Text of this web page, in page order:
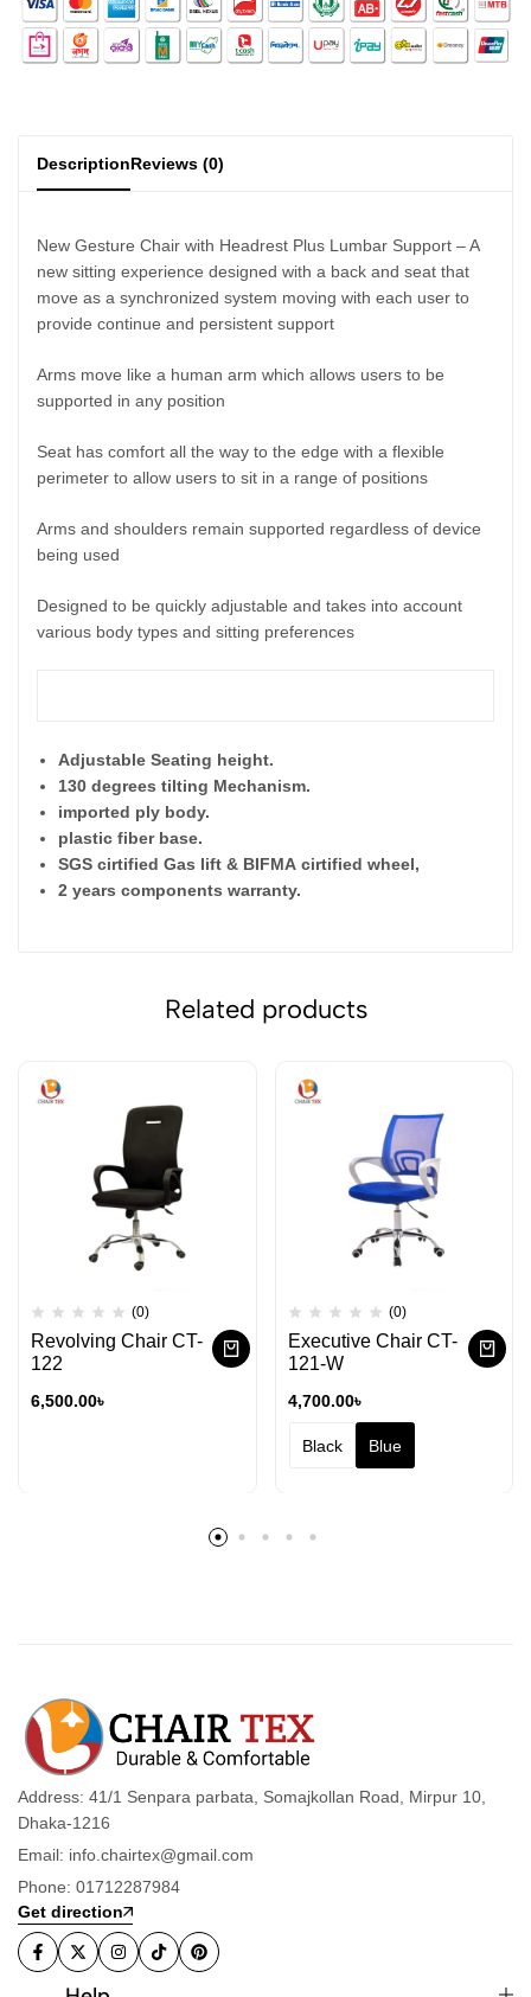
DescriptionReviews (0)
New Gesture Chair with Headrest Plus Lumbar Support – A
new sitting experience designed with a back and seat that
move as a synchronized system moving with each user to
provide continue and persistent support
Arms move like a human arm which allows users to be
supported in any position
Seat has comfort all the way to the edge with a flexible
perimeter to allow users to sit in a range of positions
Arms and shoulders remain supported regardless of device
being used
Designed to be quickly adjustable and takes into account
various body types and sitting preferences
Adjustable Seating height.
130 degrees tilting Mechanism.
imported ply body.
plastic fiber base.
SGS cirtified Gas lift & BIFMAcirtified wheel,
2 years components warranty.
Related products
(0)
Revolving Chair CT-
122
6,500.00৳
(0)
Executive Chair CT-
121-W
4,700.00৳
Black Blue
Address: 41/1 Senpara parbata, Somajkollan Road, Mirpur 10,
Dhaka-1216
Email: info.chairtex@gmail.com
Phone: 01712287984
Get direction